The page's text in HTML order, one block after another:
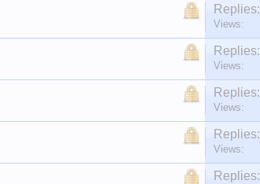
Replies:
Views:
Replies:
Views:
Replies:
Views:
Replies:
Views:
Replies: